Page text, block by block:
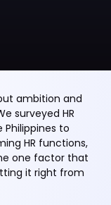
ambition and
surveyed HR
Philippines to
HR functions,
one factor that
it right from